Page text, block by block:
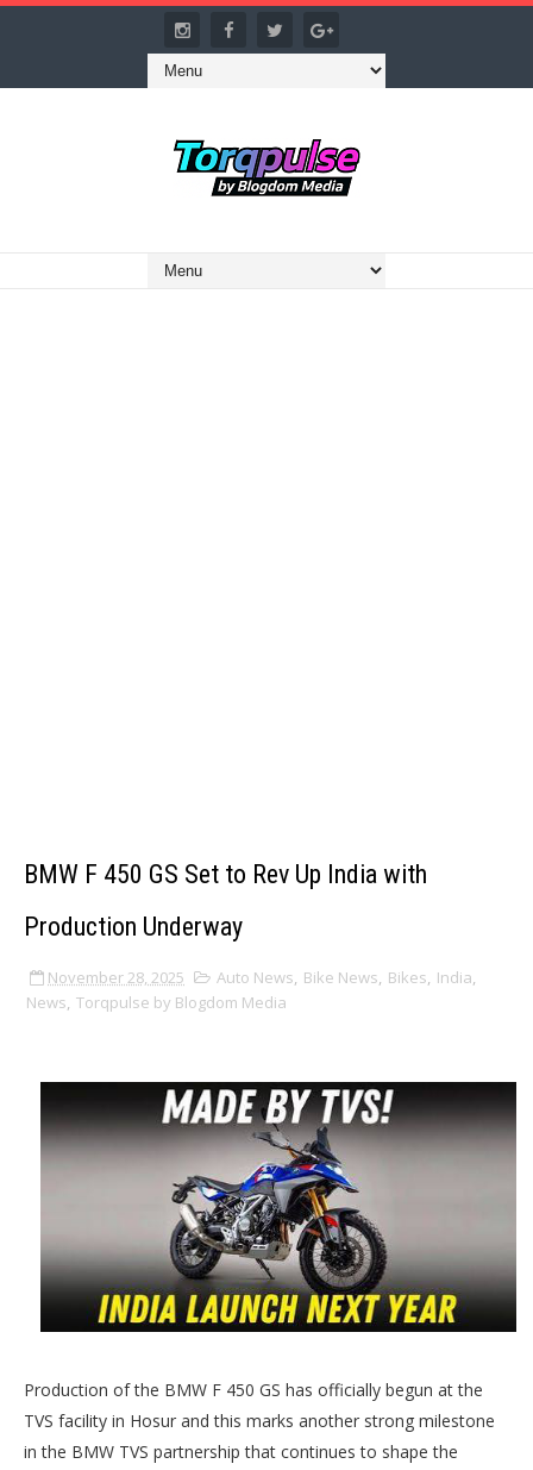
BMW F 450 GS Set to Rev Up India with
Production Underway
November 28, 2025 Auto News, Bike News, Bikes, India,
News, Torqpulse by Blogdom Media
Production of the BMW F 450 GS has officially begun at the
TVS facility in Hosur and this marks another strong milestone
in the BMW TVS partnership that continues to shape the